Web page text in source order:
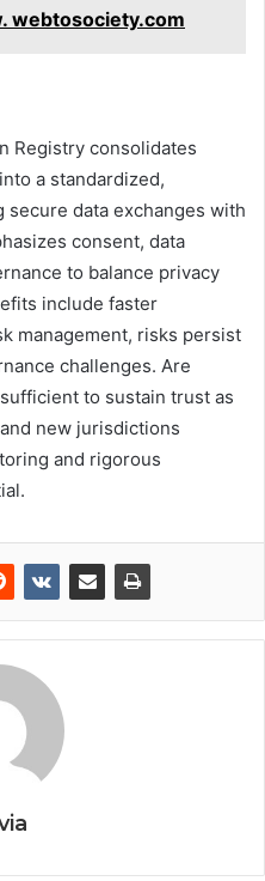
webtosociety.com
Registry consolidates
a standardized,
data exchanges with
consent, data
to balance privacy
include faster
management, risks persist
challenges. Are
to sustain trust as
new jurisdictions
and rigorous